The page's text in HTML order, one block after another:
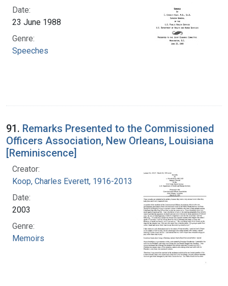
Date:
23 June 1988
Genre:
Speeches
91. Remarks Presented to the Commissioned
Officers Association, New Orleans, Louisiana
[Reminiscence]
Creator:
Koop, Charles Everett, 1916-2013
Date:
2003
Genre:
Memoirs